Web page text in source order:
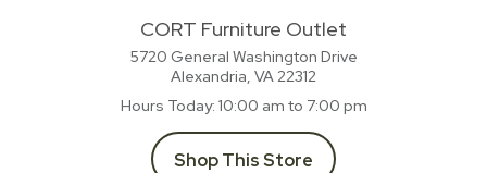
CORT Furniture Outlet
5720 General Washington Drive
Alexandria, VA22312
Hours Today 10:00 am to 7:00 pm
Shop This Store